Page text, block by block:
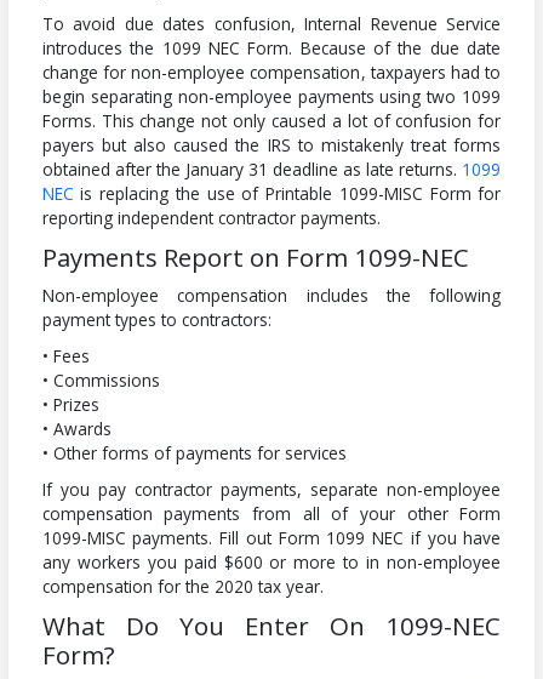
To avoid due dates confusion, Internal Revenue Service
introduces the 1099 NEC Form. Because of the due date
change for non-employee compensation, taxpayers had to
begin separating non-employee payments using two 1099
Forms. This change not only caused a lot of confusion for
payers but also caused the IRS to mistakenly treat forms
obtained after the January 31 deadline as late returns. 1099
NEC is replacing the use of Printable 1099-MISC Form for
reporting independent contractor payments.
Payments Report on Form 1099-NEC
Non-employee compensation includes the following
payment types to contractors:
• Fees
• Commissions
• Prizes
• Awards
• Other forms of payments for services
If you pay contractor payments, separate non-employee
compensation payments from all of your other Form
1099-MISC payments. Fill out Form 1099 NEC if you have
any workers you paid $600 or more to in non-employee
compensation for the 2020 tax year.
What Do You Enter On 1099-NEC
Form?